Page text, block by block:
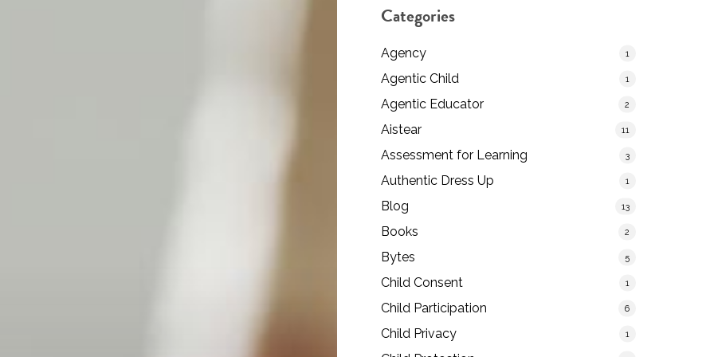
Categories
Agency 1
Agentic Child 1
Agentic Educator 2
Aistear 11
Assessment for Learning 3
Authentic Dress Up 1
Blog 13
Books 2
Bytes 5
Child Consent 1
Child Participation 6
Child Privacy 1